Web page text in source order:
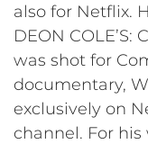
also for Netflix.
DEON COLE’S:
was shot for
documentary,
exclusively on
channel. For